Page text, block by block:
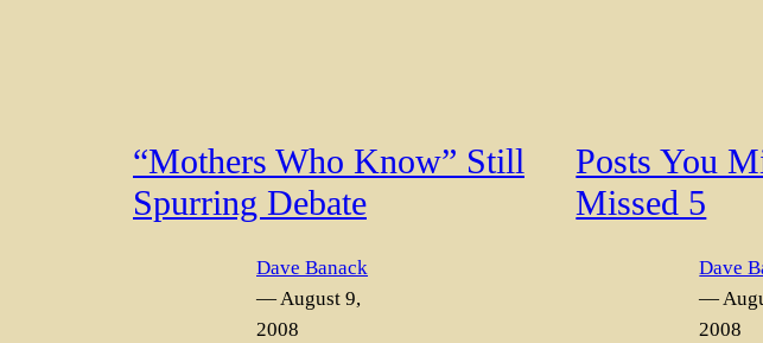
“Mothers Who Know” Still
Spurring Debate
Dave Banack
— August 9,
2008
Posts You
Missed 5
Dave
—
2008